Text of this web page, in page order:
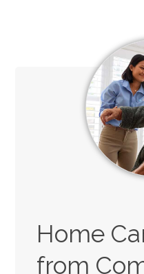
Home
from